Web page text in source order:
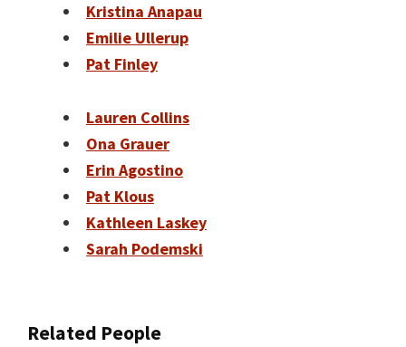
Kristina Anapau
Emilie Ullerup
Pat Finley
Lauren Collins
Ona Grauer
Erin Agostino
Pat Klous
Kathleen Laskey
Sarah Podemski
Related People